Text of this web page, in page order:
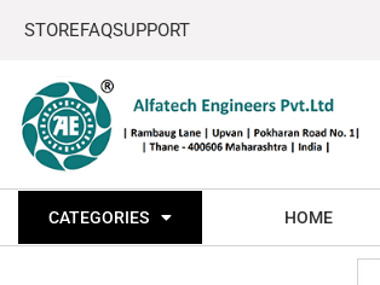
STOREFAQSUPPORT
CATEGORIES HOME